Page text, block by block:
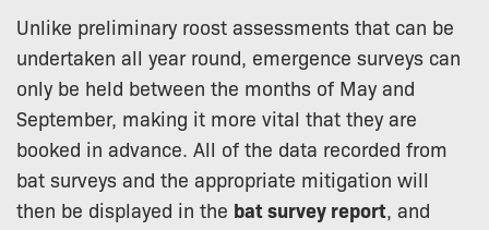
Unlike preliminary roost assessments that can be
undertaken all year round, emergence surveys can
only be held between the months of May and
September, making it more vital that they are
booked in advance. All of the data recorded from
bat surveys and the appropriate mitigation will
then be displayed in the bat survey report, and